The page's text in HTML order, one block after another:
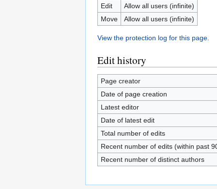
Edit
Allow all users (infinite)
Move
Allow all users (infinite)
View the protection log for this page.
Edit history
Page creator
Date of page creation
Latest editor
Date of latest edit
Total number of edits
Recent number of edits (within past
Recent number of distinct authors